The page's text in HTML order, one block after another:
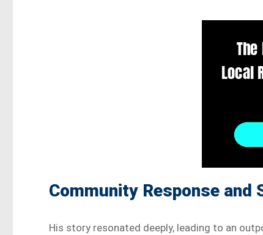
Community Response and
His story resonated deeply, leading to an